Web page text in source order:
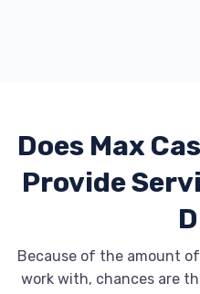
Does Max
Provide
Because of the amount
work with, chances are